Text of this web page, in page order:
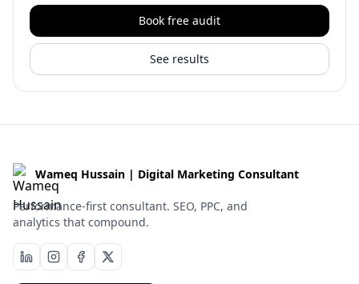
Book free audit
See results
Wameq Hussain | Digital Marketing Consultant
Performance-first consultant. SEO, PPC, and
analytics that compound.